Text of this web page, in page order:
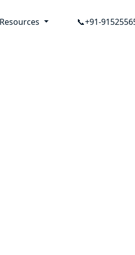
Resources 📞+91-